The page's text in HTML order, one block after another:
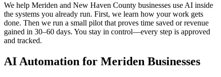
We help Meriden and New Haven County businesses use AI inside
the systems you already run. First, we learn how your work gets
done. Then we run a small pilot that proves time saved or revenue
gained in 30–60 days. You stay in control—every step is approved
and tracked.
AI Automation for Meriden Businesses